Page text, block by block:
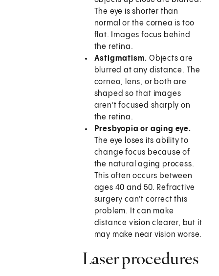
The eye is shorter than
normal or the cornea is too
flat. Images focus behind
the retina.
Astigmatism. Objects are
blurred at any distance. The
cornea, lens, or both are
shaped so that images
aren't focused sharply on
the retina.
Presbyopia or aging eye.
The eye loses its ability to
change focus because of
the natural aging process.
This often occurs between
ages 40 and 50. Refractive
surgery can't correct this
problem. It can make
distance vision clearer, but it
may make near vision worse.
Laser procedures